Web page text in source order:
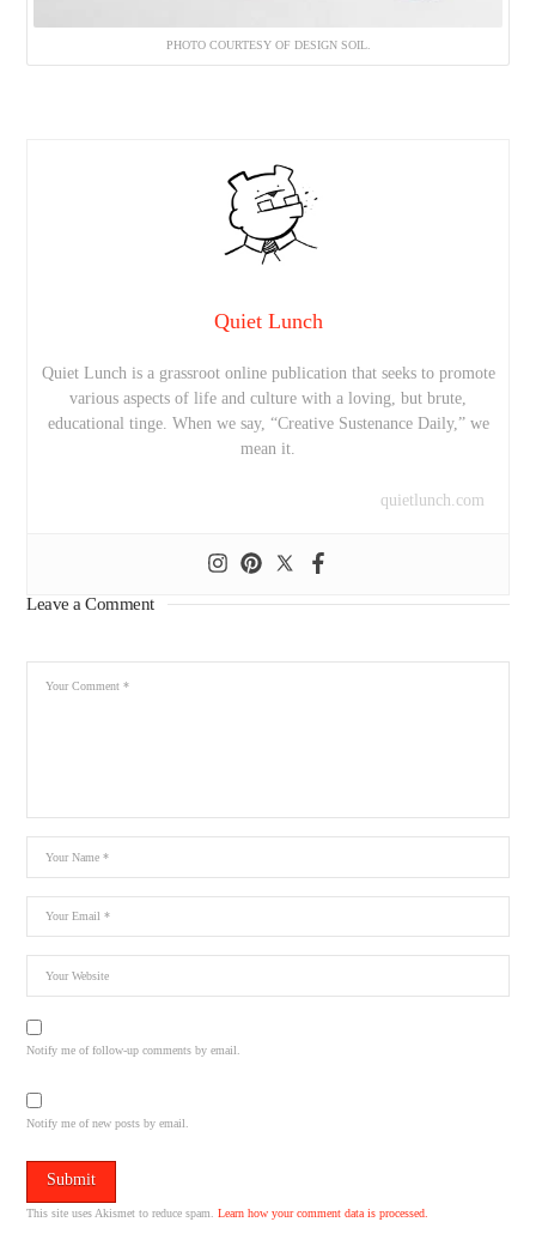
PHOTO COURTESY OF DESIGN SOIL.
Quiet Lunch
Quiet Lunch is a grassroot online publication that seeks to promote
various aspects of life and culture with a loving, but brute,
educational tinge. When we say, “Creative Sustenance Daily,” we
mean it.
quietlunch.com
Leave a Comment
Notify me of follow-up comments by email.
Notify me of new posts by email.
This site uses Akismet to reduce spam.Learn how your comment data is processed.